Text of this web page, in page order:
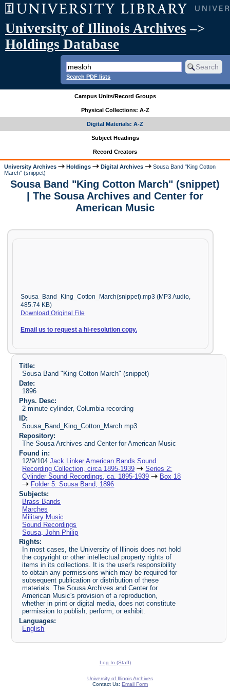
University of Illinois Archives –>
Holdings Database
Search PDF lists
Campus Units/Record Groups
Physical Collections: A-Z
Digital Materials: A-Z
Subject Headings
Record Creators
University Archives Holdings Digital Archives
Sousa Band "King Cotton
March" (snippet)
Sousa Band "King Cotton March" (snippet)
| The Sousa Archives and Center for
American Music
Sousa_Band_King_Cotton_March(snippet).mp3 (MP3 Audio,
485.74 KB)
Download Original File
Email us to request a hi-resolution copy.
Title:
Sousa Band "King Cotton March" (snippet)
Date:
1896
Phys. Desc:
2 minute cylinder, Columbia recording
ID:
Sousa_Band_King_Cotton_March.mp3
Repository:
The Sousa Archives and Center for American Music
Found in:
12/9/104Jack Linker American Bands Sound
Recording Collection, circa 1895-1939
Series 2:
Cylinder Sound Recordings, ca. 1895-1939
Box 18
Folder 5: Sousa Band, 1896
Subjects:
Brass Bands
Marches
Military Music
Sound Recordings
Sousa, John Philip
Rights:
In most cases, the University of Illinois does not hold
the copyright or other intellectual property rights of
items in its collections. It is the user's responsibility
to obtain any permissions which may be required for
subsequent publication or distribution of these
materials. The Sousa Archives and Center for
American Music's provision of a reproduction,
whether in print or digital media, does not constitute
permission to publish, perform, or exhibit.
Languages:
English
Log In (Staff)
University of Illinois Archives
Contact Us: Email Form